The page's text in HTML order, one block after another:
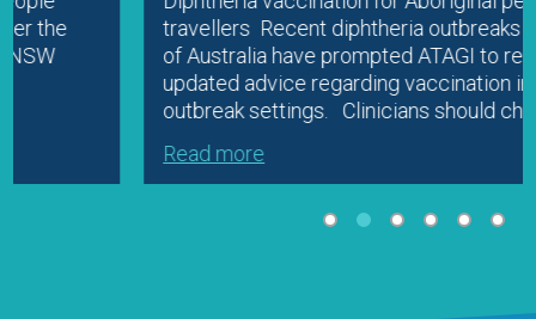
travellers Recent diphtheria outbreaks in parts
of Australia have prompted ATAGI to release
updated advice regarding vaccination in
outbreak settings. Clinicians should check…